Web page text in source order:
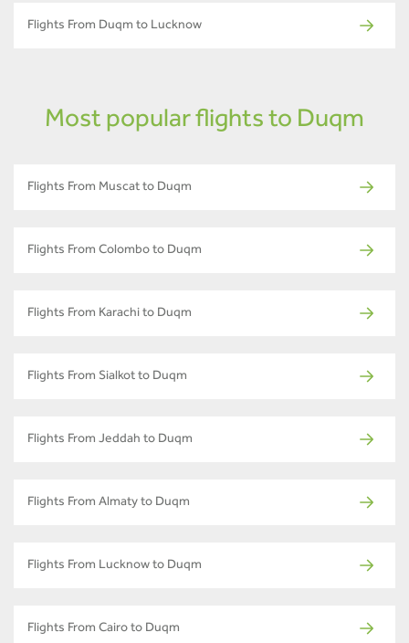
Flights From Duqm to Lucknow
Most popular flights to Duqm
Flights From Muscat to Duqm
Flights From Colombo to Duqm
Flights From Karachi to Duqm
Flights From Sialkot to Duqm
Flights From Jeddah to Duqm
Flights From Almaty to Duqm
Flights From Lucknow to Duqm
Flights From Cairo to Duqm